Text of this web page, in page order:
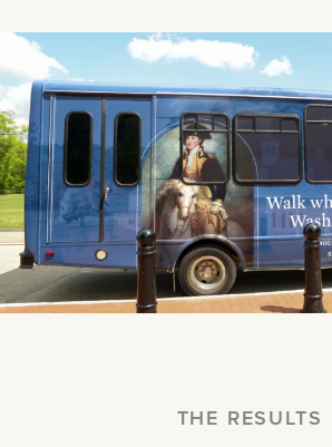
THE RESULTS